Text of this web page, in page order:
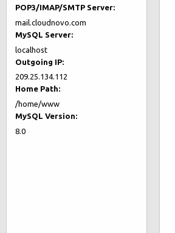
POP3/IMAP/SMTP Server:
mail.cloudnovo.com
MySQL Server:
localhost
Outgoing IP:
209.25.134.112
Home Path:
/home/www
MySQL Version:
8.0